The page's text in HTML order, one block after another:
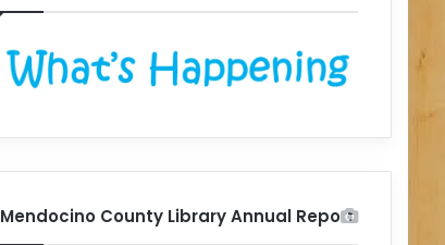
Mendocino County Library Annual Report